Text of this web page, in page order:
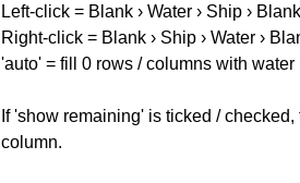
Left-click = Blank › Water › Ship › Blank
Right-click = Blank › Ship › Water ›
'auto' = fill 0 rows / columns with water
If 'show remaining' is ticked /
column.